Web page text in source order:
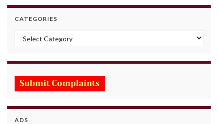
CATEGORIES
Categories
ADS